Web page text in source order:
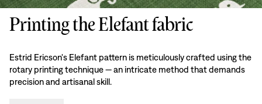
Printing the Elefant fabric
Estrid Ericson's Elefant pattern is meticulously crafted using the
rotary printing technique — an intricate method that demands
precision and artisanal skill.